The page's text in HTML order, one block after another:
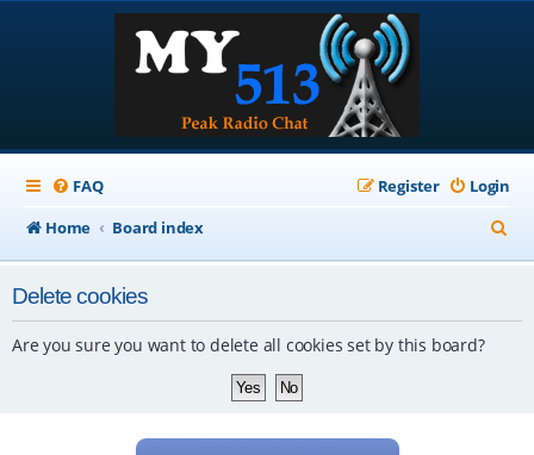
FAQ Login
Register
Home
Board index
e
Delete cookies
Are you sure you want to delete all cookies set by this board?